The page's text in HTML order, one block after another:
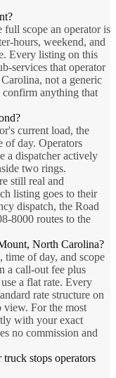
scope an operator is
hours, weekend, and
Every listing on this
services that operator
not a generic
anything that
current load, the
of day. Operators
a dispatcher actively
two rings.
still real and
listing goes to their
dispatch, the Road
8000 routes to the
North Carolina?
time of day, and scope
a call-out fee plus
a flat rate. Every
rate structure on
For the most
with your exact
no commission and
stops operators